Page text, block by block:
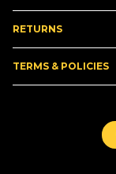
RETURNS
TERMS & POLICIES